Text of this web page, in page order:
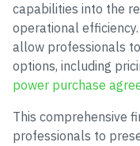
capabilities into the
operational
allow professionals
options, including
power purchase
This comprehensive
professionals to